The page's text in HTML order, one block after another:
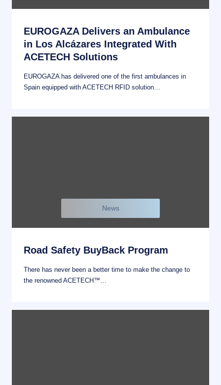
EUROGAZA Delivers an Ambulance
in Los Alcázares Integrated With
ACETECH Solutions
EUROGAZA has delivered one of the first ambulances in
Spain equipped with ACETECH RFID solution…
News
Road Safety BuyBack Program
There has never been a better time to make the change to
the renowned ACETECH™…